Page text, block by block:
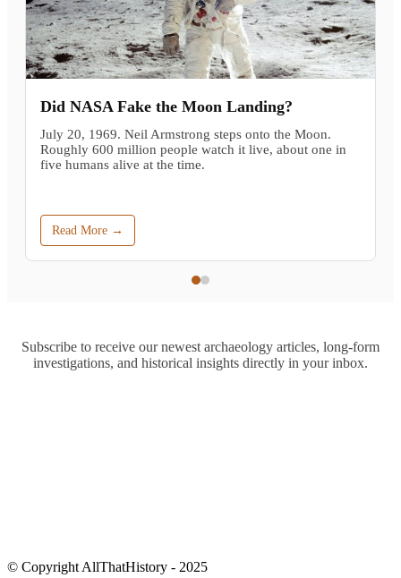
Did NASA Fake the Moon Landing?
July 20, 1969. Neil Armstrong steps onto the Moon.
Roughly 600 million people watch it live, about one in
five humans alive at the time.
Read More →
Subscribe to receive our newest archaeology articles, long-form
investigations, and historical insights directly in your inbox.
© Copyright AllThatHistory - 2025